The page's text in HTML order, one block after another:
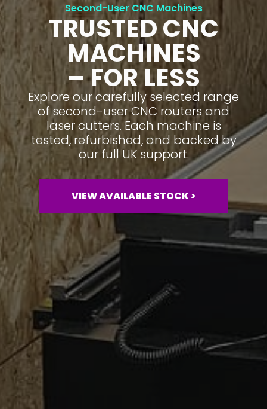
Second-User CNC Machines
TRUSTED CNC
MACHINES
– FOR LESS
Explore our carefully selected range
of second-user CNC routers and
laser cutters. Each machine is
tested, refurbished, and backed by
our full UK support.
VIEW AVAILABLE STOCK >